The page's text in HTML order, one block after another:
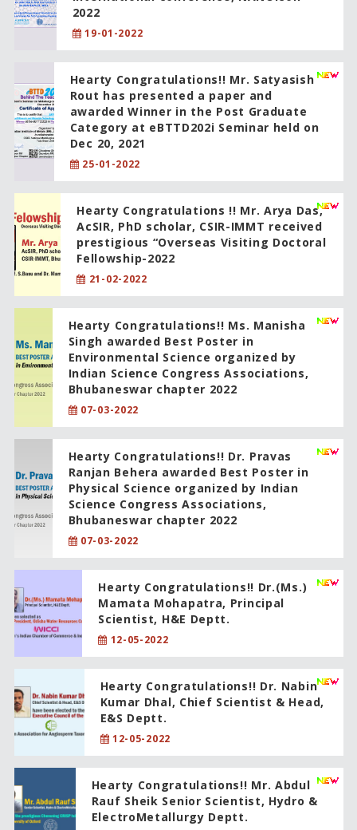
2022
19-01-2022
Hearty Congratulations!! Mr. Satyasish
Rout has presented a paper and
awarded Winner in the Post Graduate
Category at eBTTD202i Seminar held on
Dec 20, 2021
25-01-2022
Hearty Congratulations !! Mr. Arya Das,
AcSIR, PhD scholar, CSIR-IMMT received
prestigious “Overseas Visiting Doctoral
Fellowship-2022
21-02-2022
Hearty Congratulations!! Ms. Manisha
Singh awarded Best Poster in
Environmental Science organized by
Indian Science Congress Associations,
Bhubaneswar chapter 2022
07-03-2022
Hearty Congratulations!! Dr. Pravas
Ranjan Behera awarded Best Poster in
Physical Science organized by Indian
Science Congress Associations,
Bhubaneswar chapter 2022
07-03-2022
Hearty Congratulations!! Dr.(Ms.)
Mamata Mohapatra, Principal
Scientist, H&E Deptt.
12-05-2022
Hearty Congratulations!! Dr. Nabin
Kumar Dhal, Chief Scientist & Head,
E&S Deptt.
12-05-2022
Hearty Congratulations!! Mr. Abdul
Rauf Sheik Senior Scientist, Hydro &
ElectroMetallurgy Deptt.